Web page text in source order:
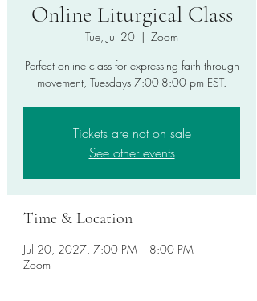
Online Liturgical Class
Tue, Jul 20
  |
Zoom
Perfect online class for expressing faith through
movement, Tuesdays 7:00-8:00 pm EST.
Tickets are not on sale
See other events
Time & Location
Jul 20, 2027, 7:00 PM – 8:00 PM
Zoom